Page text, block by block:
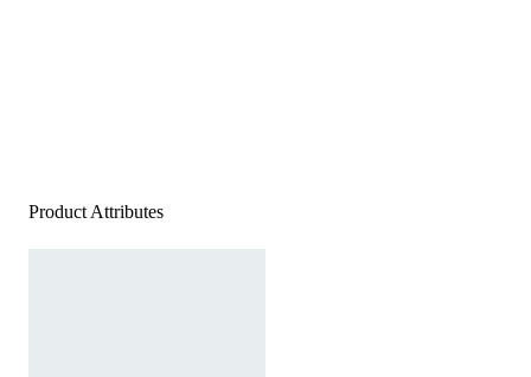
Product Attributes